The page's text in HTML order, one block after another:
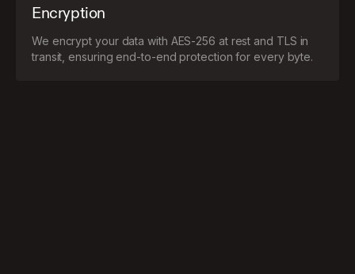
Encryption
We encrypt your data with AES-256 at rest and TLS in
transit, ensuring end-to-end protection for every byte.